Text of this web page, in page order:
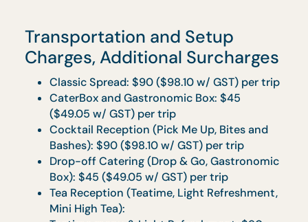
Prices are subjected to prevailing GST and
10% Service Charge.
Menus and prices quoted in brochures are
subjected to change.
Any damages to the equipment will be
chargeable to the customer.
Transportation and Setup
Charges, Additional